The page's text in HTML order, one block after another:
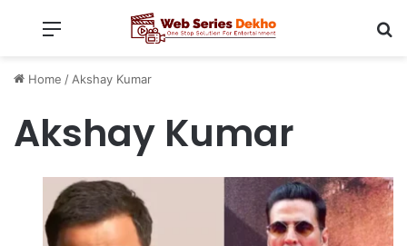
Menu
Home / Akshay Kumar
Akshay Kumar